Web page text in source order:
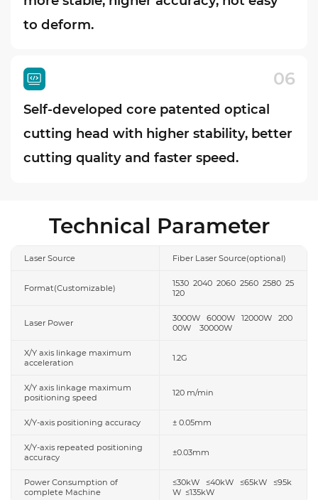
to deform.
06
Self-developed core patented optical
cutting head with higher stability, better
cutting quality and faster speed.
Technical Parameter
Laser Source Fiber Laser Source(optional)
Format(Customizable)
1530 2040 2060 2560 2580 25
120
Laser Power
3000W 6000W 12000W 200
00W 30000W
X/Y axis linkage maximum
acceleration
1.2G
X/Y axis linkage maximum
positioning speed
120 m/min
X/Y-axis positioning accuracy ± 0.05mm
X/Y-axis repeated positioning
accuracy
±0.03mm
Power Consumption of
complete Machine
≤30kW ≤40kW ≤65kW ≤95k
W ≤135kW